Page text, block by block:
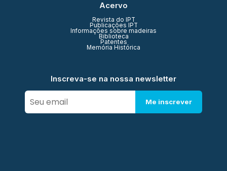
Acervo
Revista do IPT
Publicações IPT
Informações sobre madeiras
Biblioteca
Patentes
Memória Histórica
Inscreva-se na nossa newsletter
Me inscrever